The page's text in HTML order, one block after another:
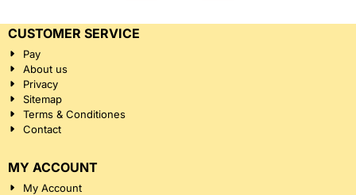
CUSTOMER SERVICE
Pay
About us
Privacy
Sitemap
Terms & Conditiones
Contact
MY ACCOUNT
My Account